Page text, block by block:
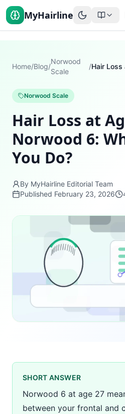
MyHairline
Home/Blog/
Norwood
Scale
/
Norwood Scale
Hair Loss at
Norwood 6:
You Do?
By MyHairline Editorial Team
Published February 23, 2026
SHORT ANSWER
Norwood 6 at age 27
between your frontal and